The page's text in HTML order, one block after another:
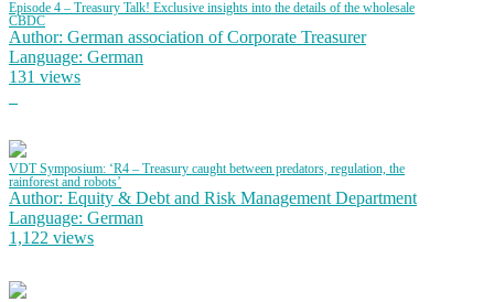
Episode 4 – Treasury Talk! Exclusive insights into the details of the wholesale
CBDC
Author: German association of Corporate Treasurer
Language: German
131 views
VDT Symposium: ‘R4 – Treasury caught between predators, regulation, the
rainforest and robots’
Author: Equity & Debt and Risk Management Department
Language: German
1,122 views